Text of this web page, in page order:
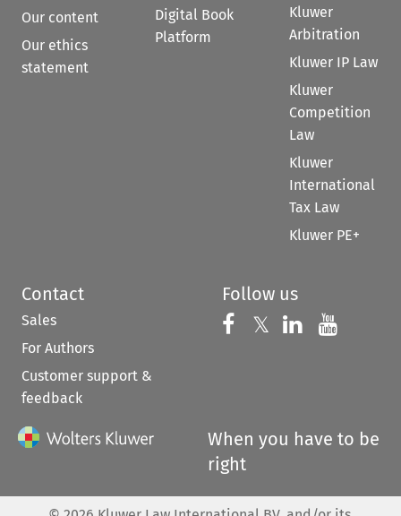
Our content
Our ethics
statement
Digital Book
Platform
Kluwer
Arbitration
Kluwer IP Law
Kluwer
Competition
Law
Kluwer
International
Tax Law
Kluwer PE+
Contact
Sales
For Authors
Customer support &
feedback
Follow us
Follow us on
𝕏 Follow us on
Follow us
When you have to be
right